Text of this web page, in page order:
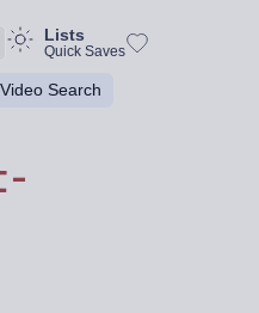
Lists
Quick Saves
Search